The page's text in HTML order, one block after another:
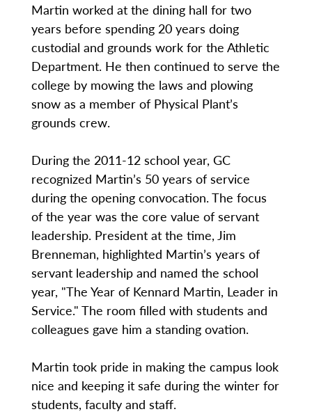
Martin worked at the dining hall for two
years before spending 20 years doing
custodial and grounds work for the Athletic
Department. He then continued to serve the
college by mowing the laws and plowing
snow as a member of Physical Plant’s
grounds crew.
During the 2011-12 school year, GC
recognized Martin’s 50 years of service
during the opening convocation. The focus
of the year was the core value of servant
leadership. President at the time, Jim
Brenneman, highlighted Martin’s years of
servant leadership and named the school
year, "The Year of Kennard Martin, Leader in
Service." The room filled with students and
colleagues gave him a standing ovation.
Martin took pride in making the campus look
nice and keeping it safe during the winter for
students, faculty and staff.